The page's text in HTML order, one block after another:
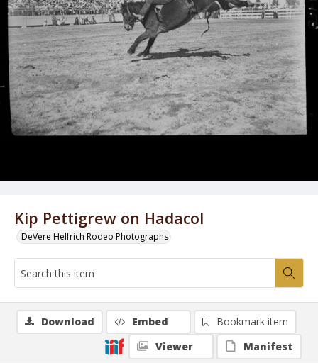
Kip Pettigrew on Hadacol
DeVere Helfrich Rodeo Photographs
Download Embed
Bookmark item
Viewer
Manifest